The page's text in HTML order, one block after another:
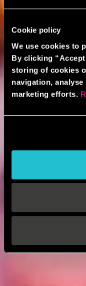
Cookie policy
We use cookies to
By clicking
storing of cookies
navigation,
marketing efforts.